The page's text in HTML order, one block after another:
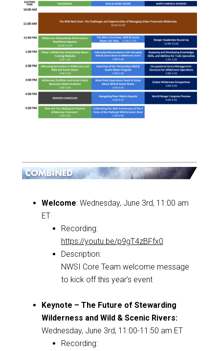
Welcome: Wednesday, June 3rd, 11:00 am
ET
Recording:
https://youtu.be/p9gT4zBFfx0
Description:
NWSI Core Team welcome message
to kick off this year’s event
Keynote – The Future of Stewarding
Wilderness and Wild & Scenic Rivers:
Wednesday, June 3rd, 11:00-11:50 am ET
Recording: